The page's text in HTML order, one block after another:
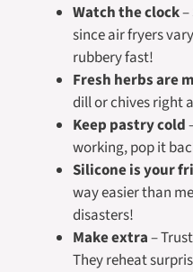
Watch the clock
since air fryers
rubbery fast!
Fresh herbs are
dill or chives right
Keep pastry cold
working, pop it
Silicone is your
way easier than
disasters!
Make extra–
They reheat